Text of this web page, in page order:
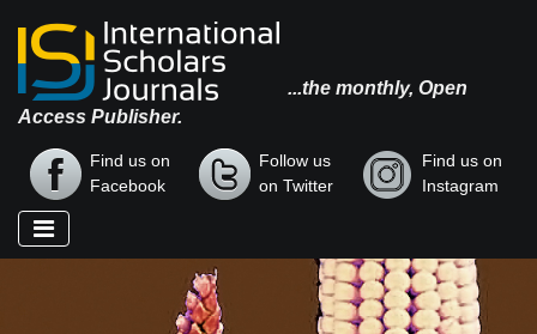
...the monthly, Open
Access Publisher.
Find us on
Facebook
Follow us
on Twitter
Find us on
Instagram